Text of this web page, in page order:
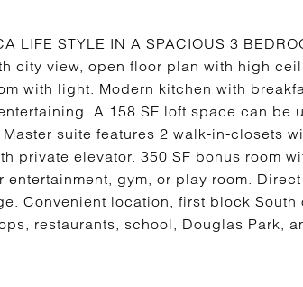
LIFE STYLE IN A SPACIOUS 3
city view, open floor plan with high
with light. Modern kitchen with
A 158 SF loft space can be
suite features 2 walk-in-closets
private elevator. 350 SF bonus room
entertainment, gym, or play room.
Convenient location, first block South
restaurants, school, Douglas Park,